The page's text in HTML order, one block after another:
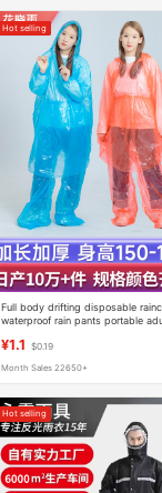
Hot selling
Full body drifting disposable
waterproof rain pants portable
¥1.1 $0.19
Month Sales 22650+
Hot selling